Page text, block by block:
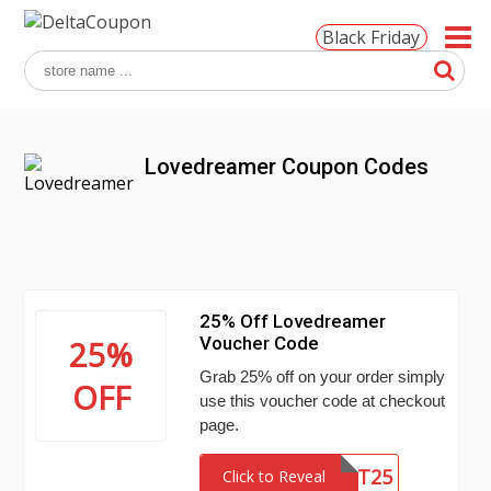
Black Friday
Lovedreamer Coupon Codes
25%
OFF
25% Off Lovedreamer
Voucher Code
Grab 25% off on your order simply
use this voucher code at checkout
page.
Click to Reveal HOT25